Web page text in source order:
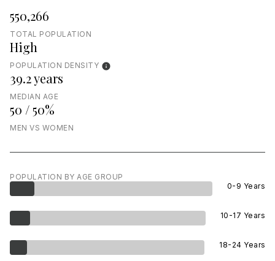
550,266
TOTAL POPULATION
High
POPULATION DENSITY
39.2 years
MEDIAN AGE
50 / 50%
MEN VS WOMEN
POPULATION BY AGE GROUP
0-9 Years
10-17 Years
18-24 Years